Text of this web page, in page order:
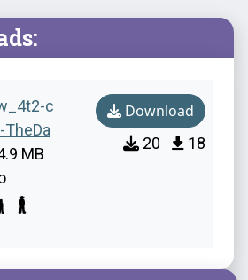
c
MB
Download
20 18